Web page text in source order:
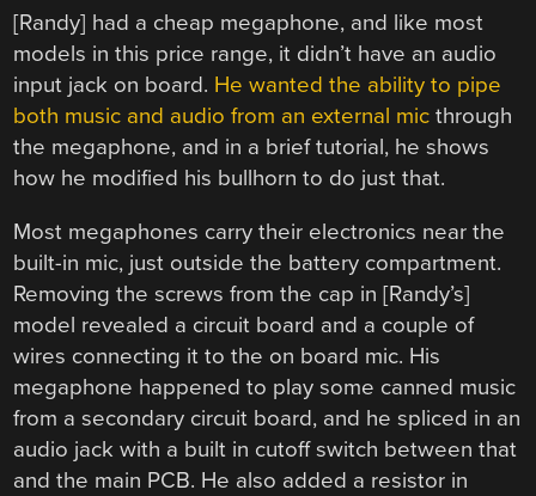
[Randy] had a cheap megaphone, and like most
models in this price range, it didn’t have an audio
input jack on board. He wanted the ability to pipe
both music and audio from an external mic through
the megaphone, and in a brief tutorial, he shows
how he modified his bullhorn to do just that.
Most megaphones carry their electronics near the
built-in mic, just outside the battery compartment.
Removing the screws from the cap in [Randy’s]
model revealed a circuit board and a couple of
wires connecting it to the on board mic. His
megaphone happened to play some canned music
from a secondary circuit board, and he spliced in an
audio jack with a built in cutoff switch between that
and the main PCB. He also added a resistor in